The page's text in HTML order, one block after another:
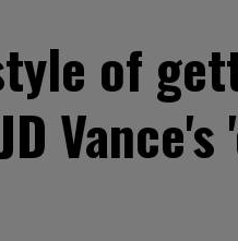
of
Vance's